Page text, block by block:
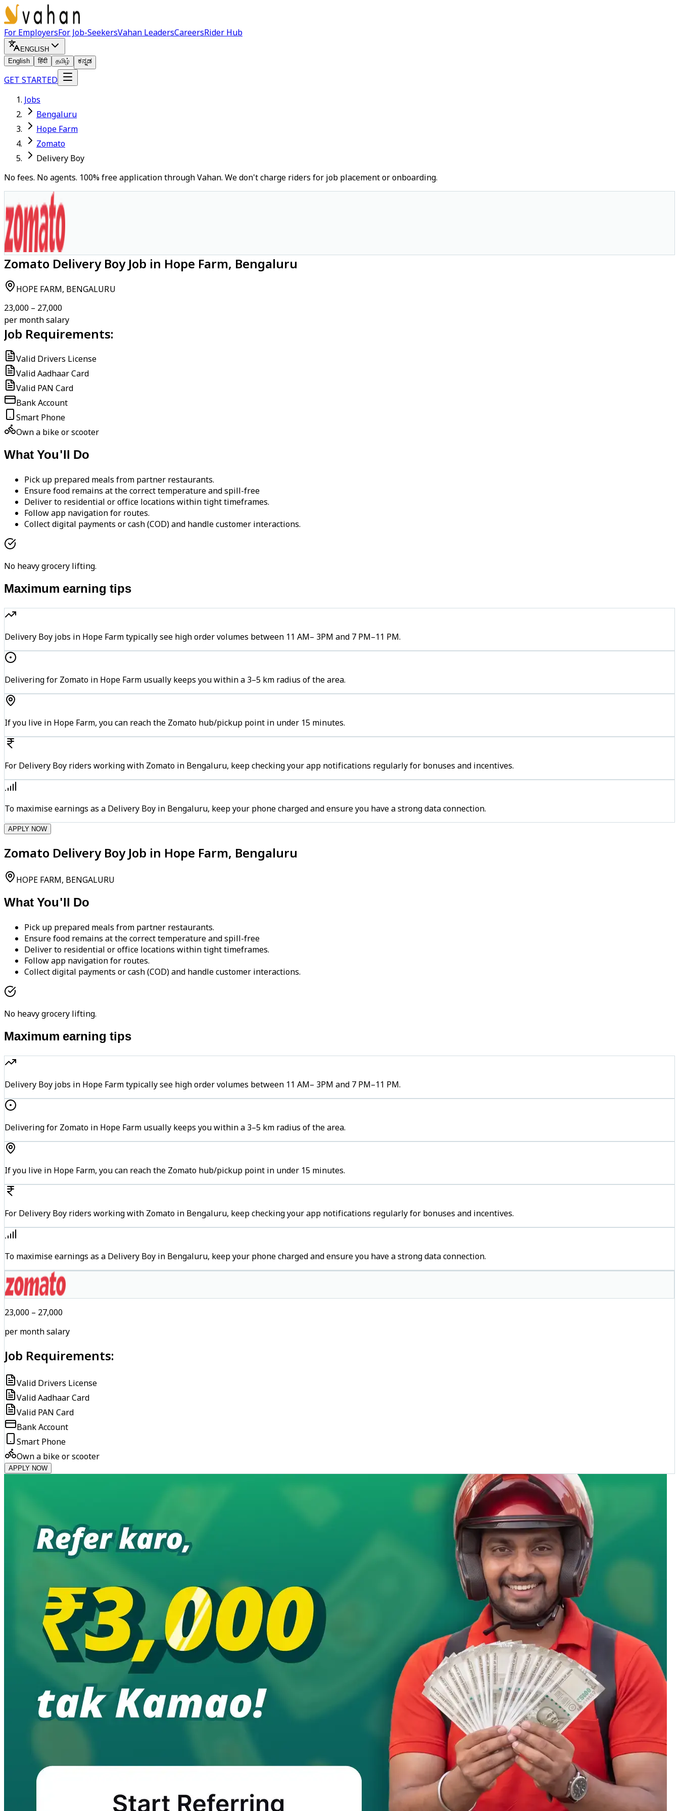
For EmployersFor Job-SeekersVahan LeadersCareersRider Hub
ENGLISH
English
हिंदी தமிழ் ಕನ್ನಡ
GET STARTED
Jobs
Bengaluru
Hope Farm
Zomato
Delivery Boy
No fees. No agents. 100% free application through Vahan. We don't charge riders for job placement or onboarding.
Zomato Delivery Boy Job in Hope Farm, Bengaluru
HOPE FARM, BENGALURU
₹23,000 – ₹27,000
per month salary
Job Requirements:
Valid Drivers License
Valid Aadhaar Card
Valid PAN Card
Bank Account
Smart Phone
Own a bike or scooter
What You'll Do
Pick up prepared meals from partner restaurants.
Ensure food remains at the correct temperature and spill-free
Deliver to residential or office locations within tight timeframes.
Follow app navigation for routes.
Collect digital payments or cash (COD) and handle customer interactions.
No heavy grocery lifting.
Maximum earning tips
Delivery Boy jobs in Hope Farm typically see high order volumes between 11 AM– 3PM and 7 PM–11 PM.
Delivering for Zomato in Hope Farm usually keeps you within a 3–5 km radius of the area.
If you live in Hope Farm, you can reach the Zomato hub/pickup point in under 15 minutes.
For Delivery Boy riders working with Zomato in Bengaluru, keep checking your app notifications regularly for bonuses and incentives.
To maximise earnings as a Delivery Boy in Bengaluru, keep your phone charged and ensure you have a strong data connection.
APPLY NOW
Zomato Delivery Boy Job in Hope Farm, Bengaluru
HOPE FARM, BENGALURU
What You'll Do
Pick up prepared meals from partner restaurants.
Ensure food remains at the correct temperature and spill-free
Deliver to residential or office locations within tight timeframes.
Follow app navigation for routes.
Collect digital payments or cash (COD) and handle customer interactions.
No heavy grocery lifting.
Maximum earning tips
Delivery Boy jobs in Hope Farm typically see high order volumes between 11 AM– 3PM and 7 PM–11 PM.
Delivering for Zomato in Hope Farm usually keeps you within a 3–5 km radius of the area.
If you live in Hope Farm, you can reach the Zomato hub/pickup point in under 15 minutes.
For Delivery Boy riders working with Zomato in Bengaluru, keep checking your app notifications regularly for bonuses and incentives.
To maximise earnings as a Delivery Boy in Bengaluru, keep your phone charged and ensure you have a strong data connection.
₹23,000 – ₹27,000
per month salary
Job Requirements:
Valid Drivers License
Valid Aadhaar Card
Valid PAN Card
Bank Account
Smart Phone
Own a bike or scooter
APPLY NOW